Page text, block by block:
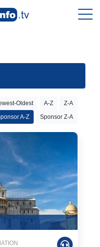
Oldest A-Z
Z-A
A-Z
Sponsor Z-A